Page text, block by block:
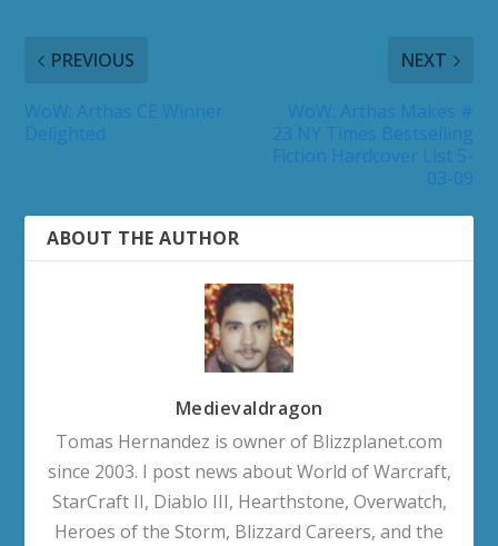
PREVIOUS NEXT
ABOUT THE AUTHOR
Medievaldragon
Tomas Hernandez is owner of Blizzplanet.com
since 2003. I post news about World of Warcraft,
StarCraft II, Diablo III, Hearthstone, Overwatch,
Heroes of the Storm, Blizzard Careers, and the